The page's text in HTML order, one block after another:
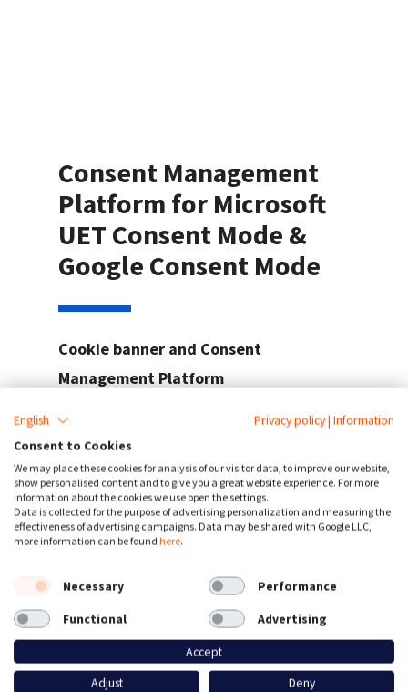
Consent Management
Platform for Microsoft
UET Consent Mode &
Google Consent Mode
Cookie banner and Consent
Management Platform
Customizable cookie consent banner
Easily compliant with the
CCPA and more
Manage your cookies and third-party scripts
View consent statistics and optimize your
opt-in rate
Consent data processing & storage inEU
datacenters
English Privacy policy| Information
Consent to Cookies
We may place these cookies for analysis of our visitor data, to improve our website,
show personalised content and to give you a great website experience. For more
information about the cookies we use open the settings.
Data is collected for the purpose of advertising personalization and measuring the
effectiveness of advertising campaigns. Data may be shared with Google LLC,
more information can be found here.
Necessary
Performance
Functional
Advertising
Accept
Adjust
Deny